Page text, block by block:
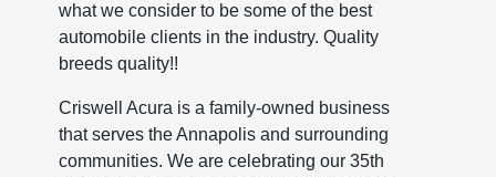
what we consider to be some of the best
automobile clients in the industry. Quality
breeds quality!!
Criswell Acura is a family-owned business
that serves the Annapolis and surrounding
communities. We are celebrating our 35th